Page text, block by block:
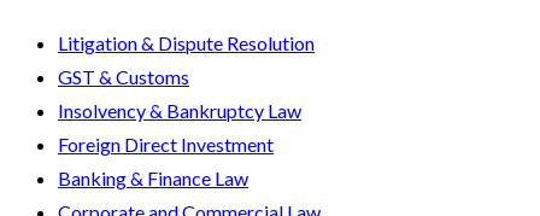
Litigation & Dispute Resolution
GST & Customs
Insolvency & Bankruptcy Law
Foreign Direct Investment
Banking & Finance Law
Corporate and Commercial Law